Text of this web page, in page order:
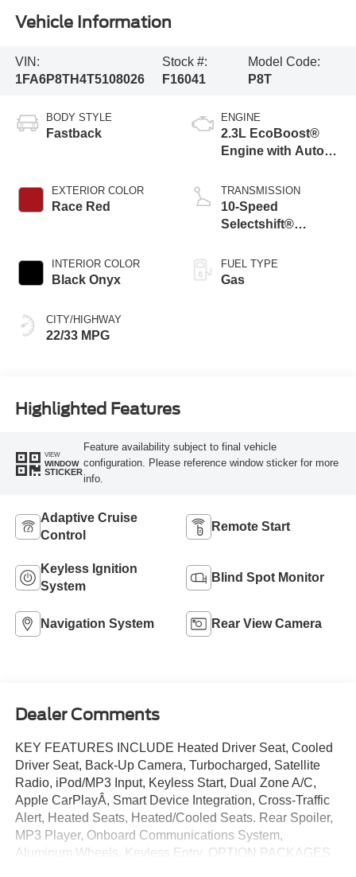
Vehicle Information
VIN:
1FA6P8TH4T5108026
Stock #:
F16041
Model Code:
P8T
BODY STYLE
Fastback
EXTERIOR COLOR
Race Red
INTERIOR COLOR
Black Onyx
CITY/HIGHWAY
22/33 MPG
ENGINE
2.3L EcoBoost®
Engine with Auto
Technology
TRANSMISSION
10-Speed
Selectshift®
Transmission
FUEL TYPE
Gas
Highlighted Features
VIEW
WINDOW
STICKER
Feature availability subject to final vehicle
configuration. Please reference window sticker for more
info.
Adaptive Cruise
Control
Remote Start
Keyless Ignition
System
Blind Spot Monitor
Navigation System Rear View Camera
Dealer Comments
KEY FEATURES INCLUDE Heated Driver Seat, Cooled
Driver Seat, Back-Up Camera, Turbocharged, Satellite
Radio, iPod/MP3 Input, Keyless Start, Dual Zone A/C,
Apple CarPlayÂ, Smart Device Integration, Cross-Traffic
Alert, Heated Seats, Heated/Cooled Seats. Rear Spoiler,
MP3 Player, Onboard Communications System,
Aluminum Wheels, Keyless Entry. OPTION PACKAGES